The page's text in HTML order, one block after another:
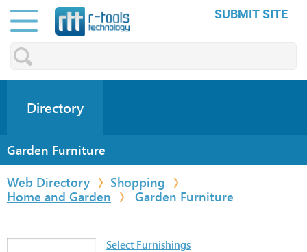
SUBMIT SITE
Directory
Garden Furniture
Web Directory
Shopping
Home and Garden
Garden Furniture
Select Furnishings